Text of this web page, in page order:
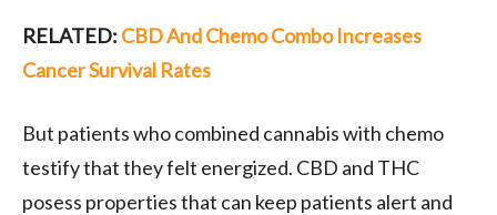
RELATED: CBD And Chemo Combo Increases
Cancer Survival Rates
But patients who combined cannabis with chemo
testify that they felt energized. CBD and THC
posess properties that can keep patients alert and